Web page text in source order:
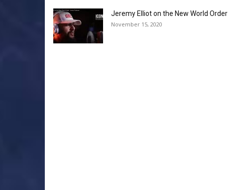
Change
Jeremy Elliot on the New World Order
November 15, 2020